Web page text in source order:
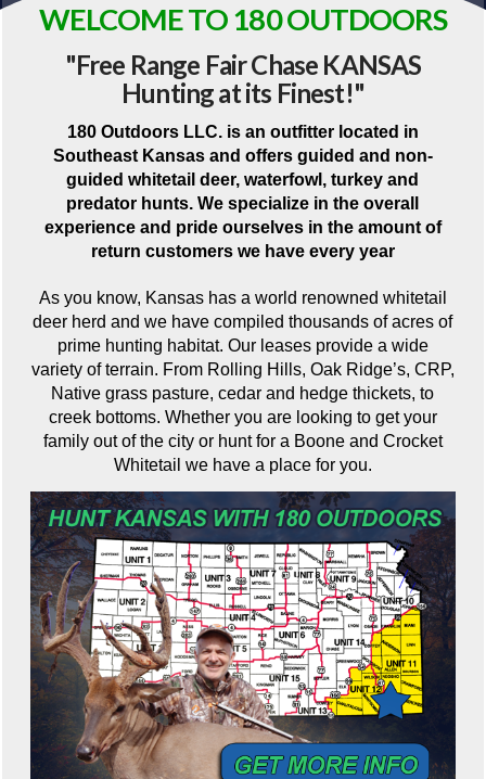
WELCOME TO 180 OUTDOORS
"Free Range Fair Chase KANSAS
Hunting at its Finest!"
180 Outdoors LLC. is an outfitter located in
Southeast Kansas and offers guided and non-
guided whitetail deer, waterfowl, turkey and
predator hunts. We specialize in the overall
experience and pride ourselves in the amount of
return customers we have every year
As you know, Kansas has a world renowned whitetail
deer herd and we have compiled thousands of acres of
prime hunting habitat. Our leases provide a wide
variety of terrain. From Rolling Hills, Oak Ridge’s, CRP,
Native grass pasture, cedar and hedge thickets, to
creek bottoms. Whether you are looking to get your
family out of the city or hunt for a Boone and Crocket
Whitetail we have a place for you.